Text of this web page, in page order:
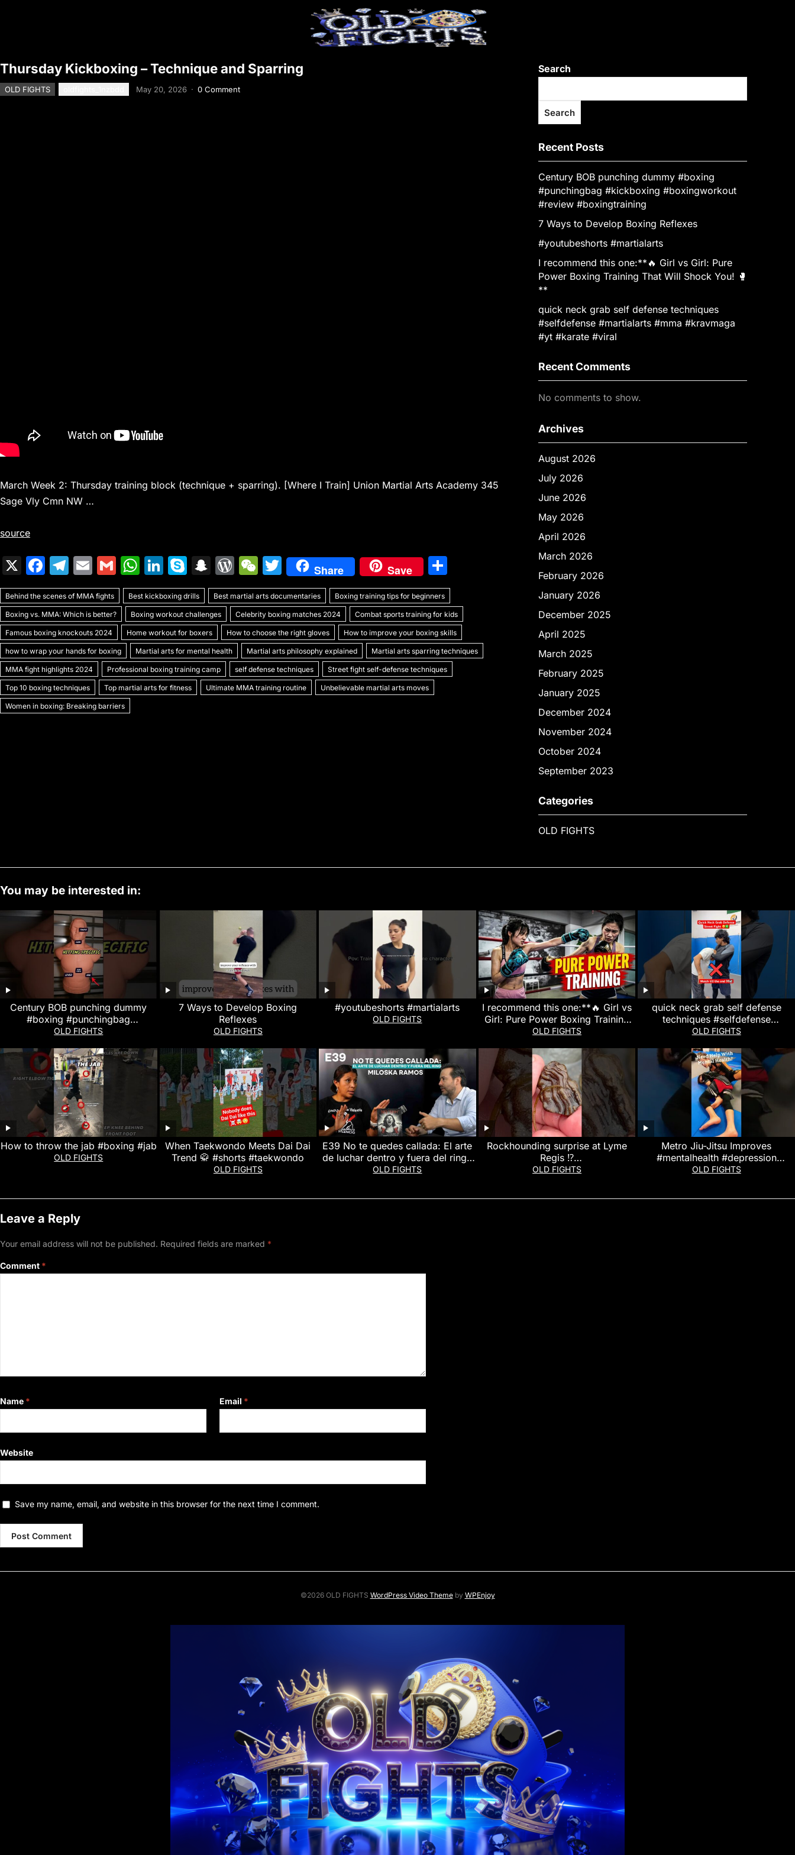
Thursday Kickboxing – Technique and Sparring
OLD FIGHTS May 20, 2026 · 0 Comment
March Week 2: Thursday training block (technique + sparring). [Where I Train] Union Martial Arts Academy 345
Sage Vly Cmn NW …
source
X
F
a
c
e
b
o
o
k
T
el
e
gr
a
m
E
m
ai
l
G
m
ai
l
W
h
at
s
A
p
p
Li
n
k
e
dI
n
S
k
y
p
e
S
n
a
p
c
h
at
W
or
d
Pr
e
s
s
W
e
C
h
at
T
w
itt
er
Share Save
h
ar
e
Behind the scenes of MMA fights Best kickboxing drills Best martial arts documentaries Boxing training tips for beginners
Boxing vs. MMA: Which is better? Boxing workout challenges Celebrity boxing matches 2024 Combat sports training for kids
Famous boxing knockouts 2024 Home workout for boxers How to choose the right gloves How to improve your boxing skills
how to wrap your hands for boxing Martial arts for mental health Martial arts philosophy explained Martial arts sparring techniques
MMA fight highlights 2024 Professional boxing training camp self defense techniques Street fight self-defense techniques
Top 10 boxing techniques Top martial arts for fitness Ultimate MMA training routine Unbelievable martial arts moves
Women in boxing: Breaking barriers
Search
Search
Recent Posts
Century BOB punching dummy #boxing
#punchingbag #kickboxing #boxingworkout
#review #boxingtraining
7 Ways to Develop Boxing Reflexes
#youtubeshorts #martialarts
I recommend this one:**🔥 Girl vs Girl: Pure
Power Boxing Training That Will Shock You! 🥊
**
quick neck grab self defense techniques
#selfdefense #martialarts #mma #kravmaga
#yt #karate #viral
Recent Comments
No comments to show.
Archives
August 2026
July 2026
June 2026
May 2026
April 2026
March 2026
February 2026
January 2026
December 2025
April 2025
March 2025
February 2025
January 2025
December 2024
November 2024
October 2024
September 2023
Categories
OLD FIGHTS
You may be interested in:
Century BOB punching dummy
#boxing #punchingbag
#kickboxing #boxingworkout
OLD FIGHTS
7 Ways to Develop Boxing
Reflexes
OLD FIGHTS
#youtubeshorts #martialarts
OLD FIGHTS
I recommend this one:**🔥 Girl vs
Girl: Pure Power Boxing Training
That Will Shock You! 🥊**
OLD FIGHTS
quick neck grab self defense
techniques #selfdefense
#martialarts #mma #kravmaga #yt
OLD FIGHTS
How to throw the jab #boxing #jab
OLD FIGHTS
When Taekwondo Meets Dai Dai
Trend 🥋 #shorts #taekwondo
OLD FIGHTS
E39 No te quedes callada: El arte
de luchar dentro y fuera del ring |
Miloska Ramos #Podcast #SerMas
OLD FIGHTS
Rockhounding surprise at Lyme
Regis ⁉️
#rockhounding#beachfinds#lymer
OLD FIGHTS
Metro Jiu-Jitsu Improves
#mentalhealth #depression
#anxiety #stressrelief #shorts #bjj
OLD FIGHTS
Leave a Reply
Your email address will not be published. Required fields are marked *
Comment *
Name * Email *
Website
Save my name, email, and website in this browser for the next time I comment.
©2026 OLD FIGHTS WordPress Video Themeby WPEnjoy